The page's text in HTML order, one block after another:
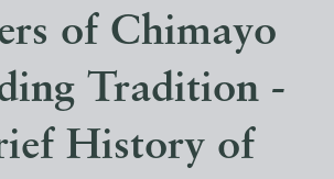
of Chimayo
Tradition -
History of